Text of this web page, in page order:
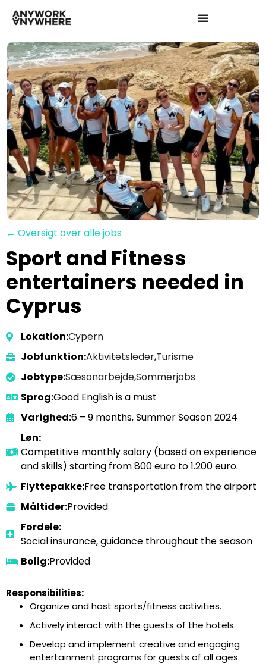
← Oversigt over alle jobs
Sport and Fitness
entertainers needed in
Cyprus
Lokation:Cypern
Jobfunktion:Aktivitetsleder,Turisme
Jobtype:Sæsonarbejde,Sommerjobs
Sprog:Good English is a must
Varighed:6 – 9 months, Summer Season 2024
Løn:
Competitive monthly salary (based on experience
and skills) starting from 800 euro to 1.200 euro.
Flyttepakke:Free transportation from the airport
Måltider:Provided
Fordele:
Social insurance, guidance throughout the season
Bolig:Provided
Responsibilities:
Organize and host sports/fitness activities.
Actively interact with the guests of the hotels.
Develop and implement creative and engaging
entertainment programs for guests of all ages.